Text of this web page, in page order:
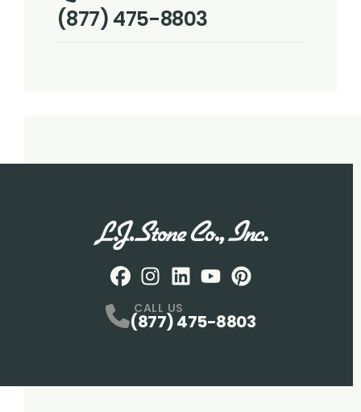
(877) 475-8803
CALL US
(877) 475-8803